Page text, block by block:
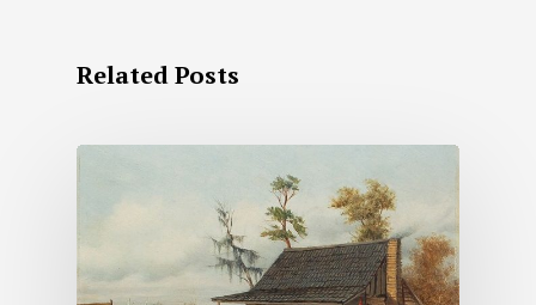
Related Posts